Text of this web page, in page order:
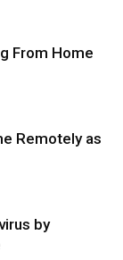
From Home
Remotely as
by